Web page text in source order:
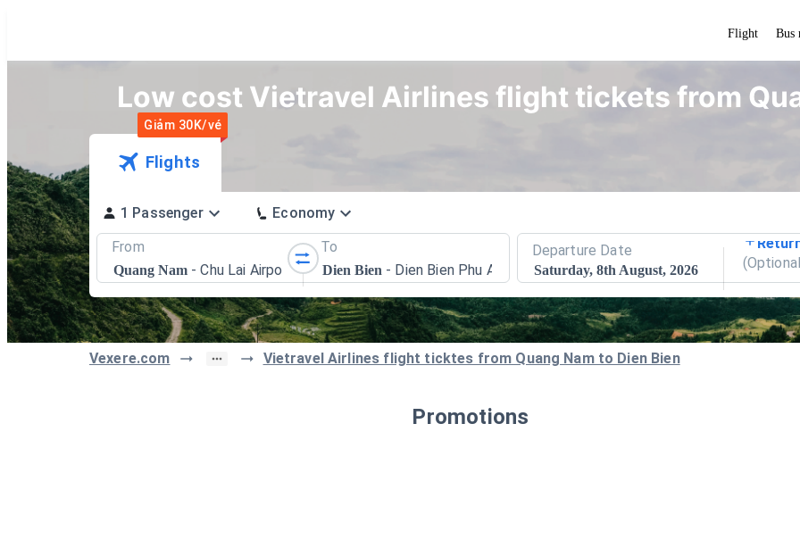
Flight Bus
Low cost Vietravel Airlines flight tickets from
Giảm 30K/vé
Flights
1 Passenger
Economy
From
Quang Nam - Chu Lai Airport
To
Dien Bien - Dien Bien Phu Airport
Departure Date
Saturday, 8th August, 2026
(
Vexere.com Vietravel Airlines flight ticktes from Quang Nam to Dien Bien
Promotions